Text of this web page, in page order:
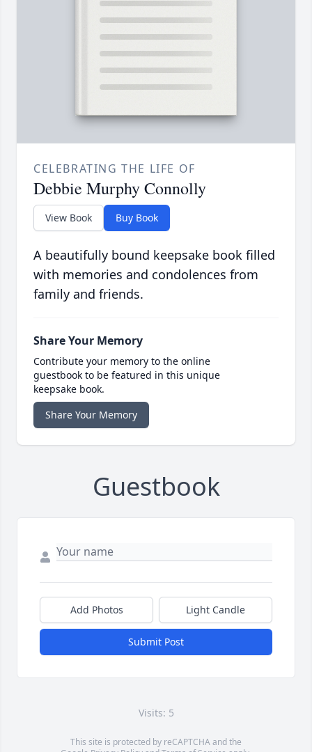
CELEBRATING THE LIFE OF
Debbie Murphy Connolly
View Book Buy Book
A beautifully bound keepsake book filled
with memories and condolences from
family and friends.
Share Your Memory
Contribute your memory to the online
guestbook to be featured in this unique
keepsake book.
Share Your Memory
Guestbook
Add Photos Light Candle
Submit Post
Visits: 5
This site is protected by reCAPTCHA and the